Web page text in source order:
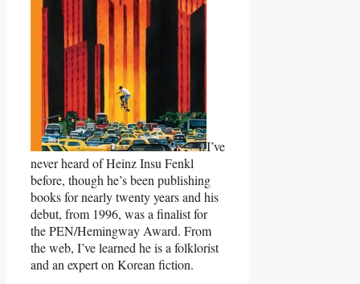
I’ve
never heard of Heinz Insu Fenkl
before, though he’s been publishing
books for nearly twenty years and his
debut, from 1996, was a finalist for
the PEN/Hemingway Award. From
the web, I’ve learned he is a folklorist
and an expert on Korean fiction.